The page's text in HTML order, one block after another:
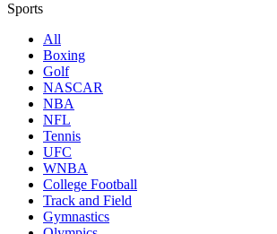
Sports
All
Boxing
Golf
NASCAR
NBA
NFL
Tennis
UFC
WNBA
College Football
Track and Field
Gymnastics